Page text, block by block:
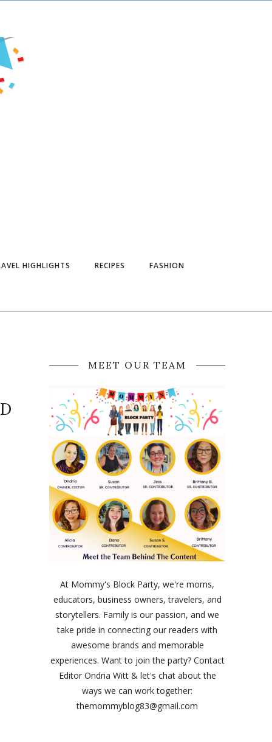
HIGHLIGHTS RECIPES FASHION
MEET OUR TEAM
At Mommy's Block Party, we're moms,
educators, business owners, travelers, and
storytellers. Family is our passion, and we
take pride in connecting our readers with
awesome brands and memorable
experiences. Want to join the party? Contact
Editor Ondria Witt & let's chat about the
ways we can work together:
themommyblog83@gmail.com